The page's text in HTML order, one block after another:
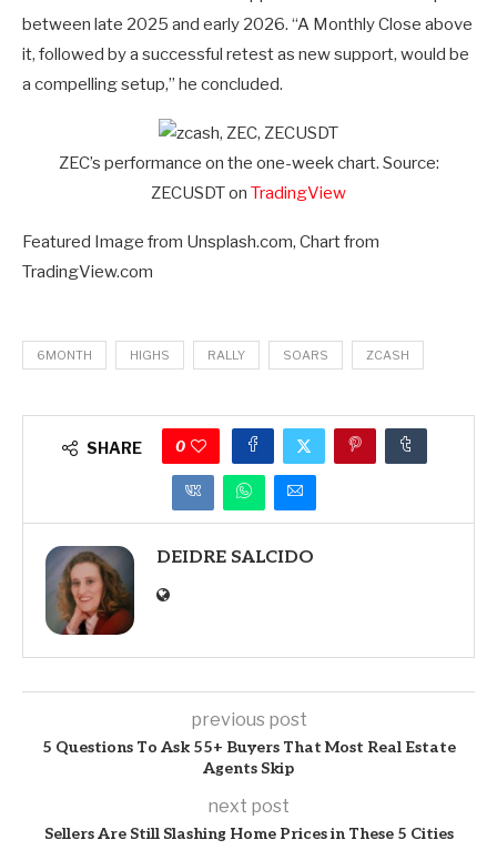
between late 2025 and early 2026. “A Monthly Close above
it, followed by a successful retest as new support, would be
a compelling setup,” he concluded.
ZEC’s performance on the one-week chart. Source:
ZECUSDT on TradingView
Featured Image from Unsplash.com, Chart from
TradingView.com
6MONTH HIGHS RALLY SOARS ZCASH
SHARE 0
DEIDRE SALCIDO
previous post
5 Questions To Ask 55+ Buyers That Most Real Estate
Agents Skip
next post
Sellers Are Still Slashing Home Prices in These 5 Cities